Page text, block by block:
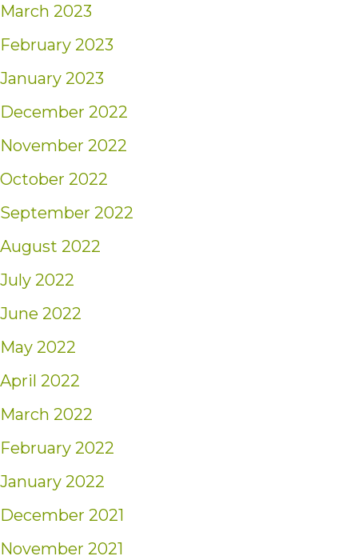
March 2023
February 2023
January 2023
December 2022
November 2022
October 2022
September 2022
August 2022
July 2022
June 2022
May 2022
April 2022
March 2022
February 2022
January 2022
December 2021
November 2021